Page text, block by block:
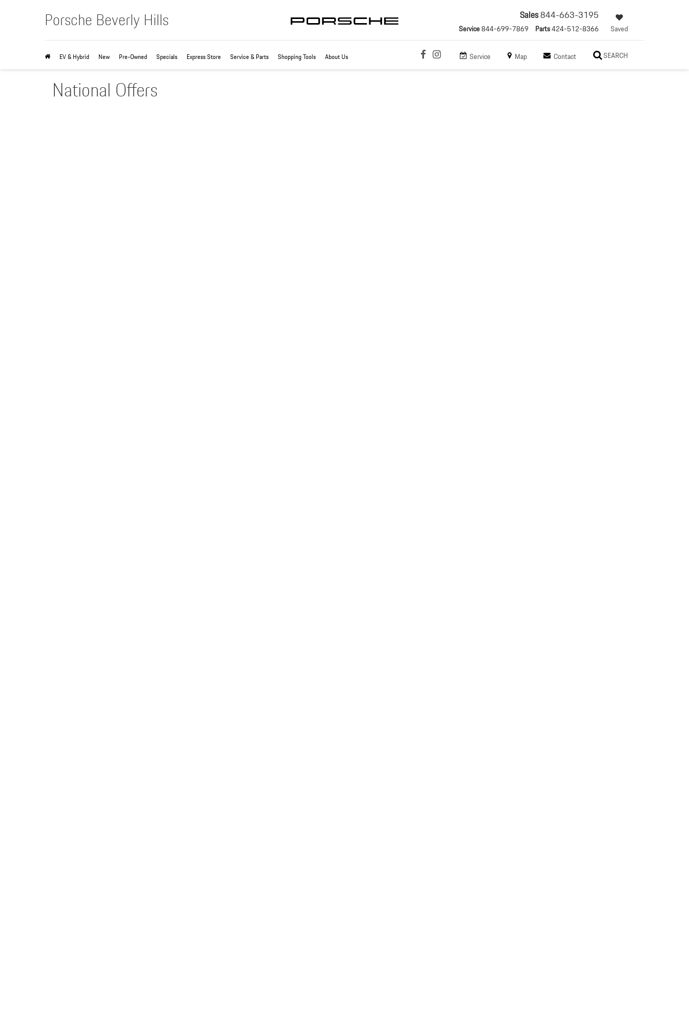
Porsche Beverly Hills Sales844-663-3195
Service844-699-7869 Parts424-512-8366 Saved
Service Map Contact SEARCH
EV & Hybrid New Pre-Owned Specials Express Store Service & Parts Shopping Tools About Us
National Offers